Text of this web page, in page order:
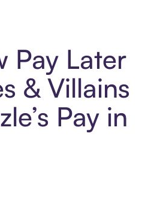
Pay Later
& Villains
Pay in